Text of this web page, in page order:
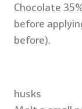
Chocolate
before
before).
husks